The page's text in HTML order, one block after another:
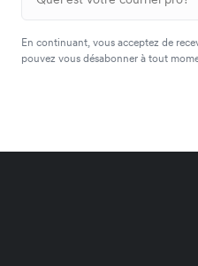
En continuant, vous acceptez de
pouvez vous désabonner à tout